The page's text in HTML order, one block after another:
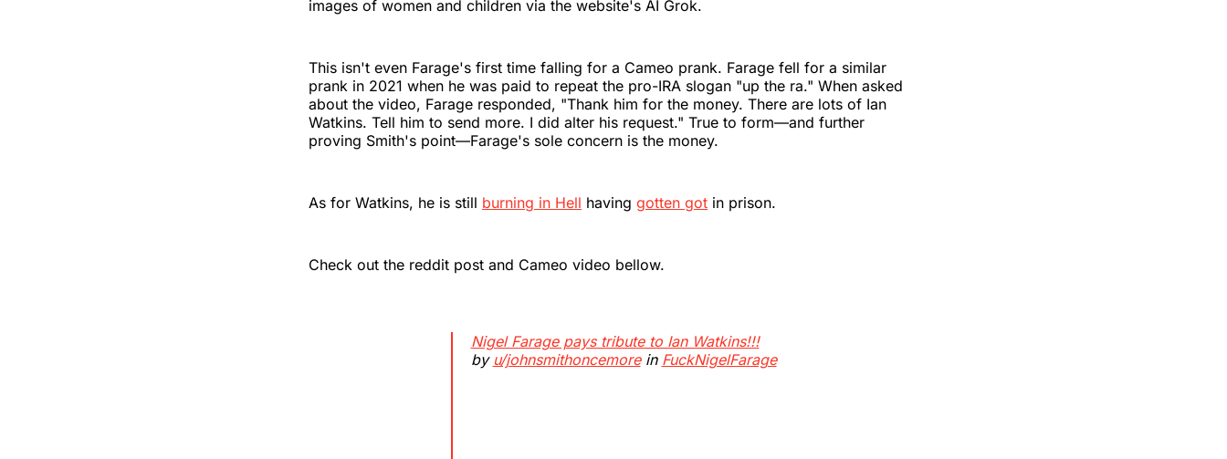
images of women and children via the website's AI Grok.
This isn't even Farage's first time falling for a Cameo prank. Farage fell for a similar
prank in 2021 when he was paid to repeat the pro-IRA slogan "up the ra." When asked
about the video, Farage responded, "Thank him for the money. There are lots of Ian
Watkins. Tell him to send more. I did alter his request." True to form—and further
proving Smith's point—Farage's sole concern is the money.
As for Watkins, he is still burning in Hell having gotten got in prison.
Check out the reddit post and Cameo video bellow.
Nigel Farage pays tribute to Ian Watkins!!!
by u/johnsmithoncemorein FuckNigelFarage